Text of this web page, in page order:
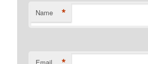
Name *
Email